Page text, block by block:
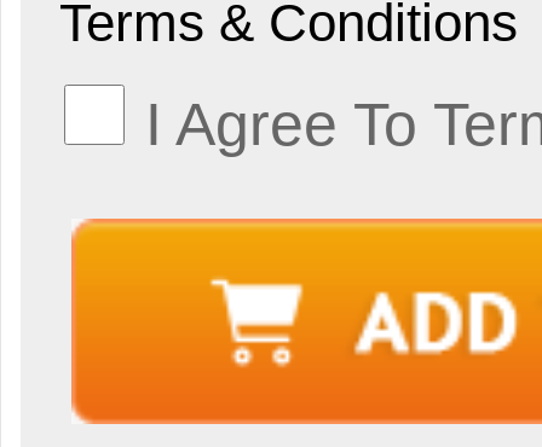
Terms & Conditions
I Agree To